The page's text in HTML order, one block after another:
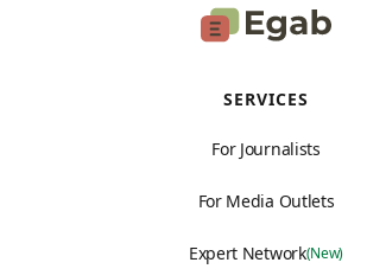
SERVICES
For Journalists
For Media Outlets
Expert Network(New)